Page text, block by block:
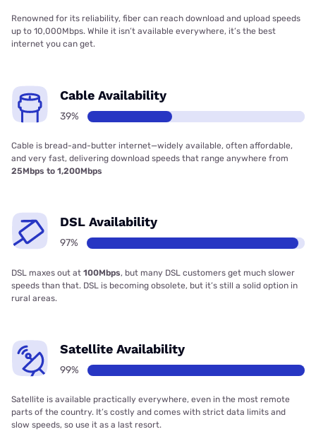
Renowned for its reliability, fiber can reach download and upload speeds
up to 10,000Mbps. While it isn’t available everywhere, it’s the best
internet you can get.
Cable Availability
39%
Cable is bread-and-butter internet—widely available, often affordable,
and very fast, delivering download speeds that range anywhere from
25Mbps to 1,200Mbps
DSL Availability
97%
DSL maxes out at 100Mbps, but many DSL customers get much slower
speeds than that. DSL is becoming obsolete, but it’s still a solid option in
rural areas.
Satellite Availability
99%
Satellite is available practically everywhere, even in the most remote
parts of the country. It’s costly and comes with strict data limits and
slow speeds, so use it as a last resort.